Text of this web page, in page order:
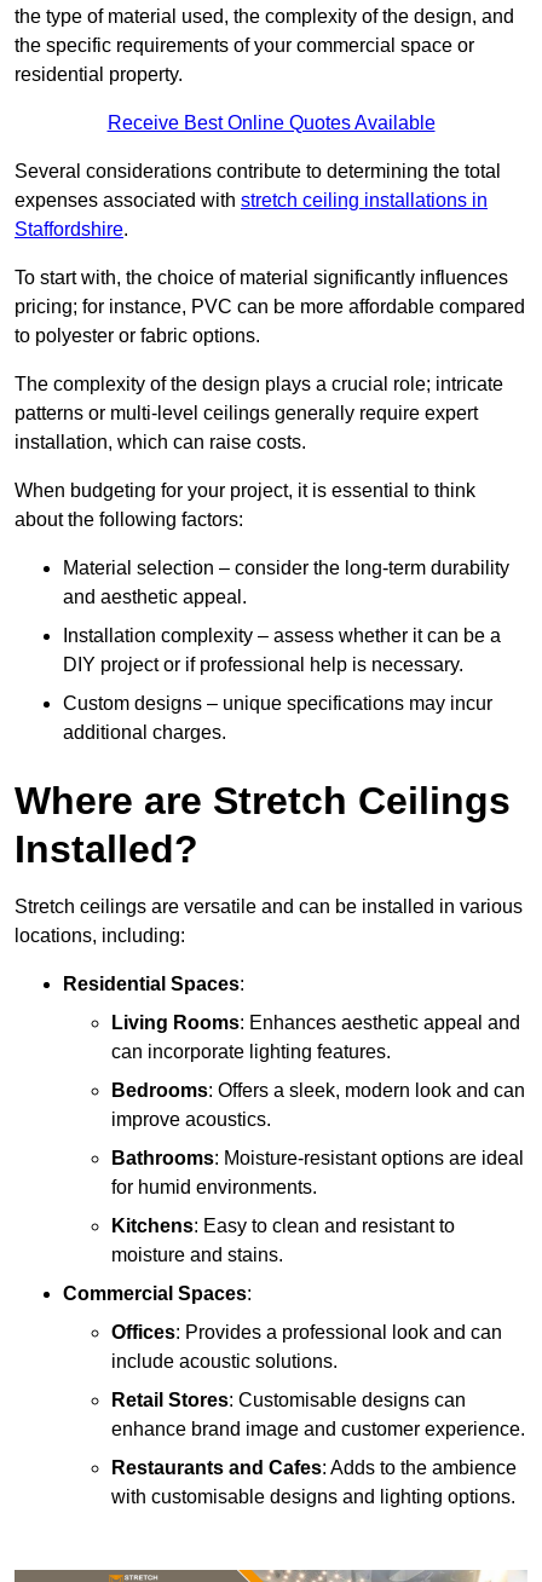
the type of material used, the complexity of the design, and
the specific requirements of your commercial space or
residential property.
Receive Best Online Quotes Available
Several considerations contribute to determining the total
expenses associated with stretch ceiling installations in
Staffordshire.
To start with, the choice of material significantly influences
pricing; for instance, PVC can be more affordable compared
to polyester or fabric options.
The complexity of the design plays a crucial role; intricate
patterns or multi-level ceilings generally require expert
installation, which can raise costs.
When budgeting for your project, it is essential to think
about the following factors:
Material selection – consider the long-term durability
and aesthetic appeal.
Installation complexity – assess whether it can be a
DIY project or if professional help is necessary.
Custom designs – unique specifications may incur
additional charges.
Where are Stretch Ceilings
Installed?
Stretch ceilings are versatile and can be installed in various
locations, including:
Residential Spaces:
Living Rooms: Enhances aesthetic appeal and
can incorporate lighting features.
Bedrooms: Offers a sleek, modern look and can
improve acoustics.
Bathrooms: Moisture-resistant options are ideal
for humid environments.
Kitchens: Easy to clean and resistant to
moisture and stains.
Commercial Spaces:
Offices: Provides a professional look and can
include acoustic solutions.
Retail Stores: Customisable designs can
enhance brand image and customer experience.
Restaurants and Cafes: Adds to the ambience
with customisable designs and lighting options.